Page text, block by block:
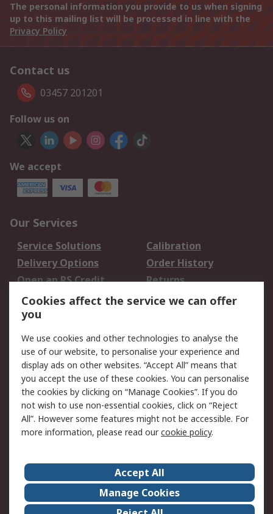
The personal information you provide to us when signing
up to this mailing list will be processed in line with the
Privacy Policy
Contact us
03457 201201
Follow us on
We accept
Our Services
Service Solutions
Calibration
Delivery Options
Order History
Open an RS Credit
Account
Returns
Scheduled Orders
Legal
Cookie Policy
Email Security
Privacy Policy -
Updated
Website Terms
Terms and Conditions
of Sale
About Us
Careers
Corporate Group
Events
Cookies affect the service we can offer
you
We use cookies and other technologies to analyse the
use of our website, to personalise your experience and
display ads on other websites. “Accept All” means that
you accept the use of these cookies. You can personalise
the cookies by clicking on “Manage Cookies”. If you do
not wish to use non-essential cookies, click on “Reject
All”. However some features might not be accessible. For
more information, please read ourcookie policy.
Accept All
Manage Cookies